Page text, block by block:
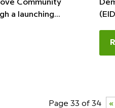
Community
a launching...
Page 33 of 34